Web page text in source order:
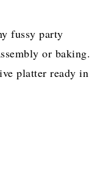
fussy party
or baking.
platter ready in